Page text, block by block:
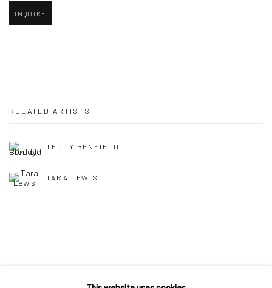
INQUIRE
RELATED ARTISTS
TEDDY BENFIELD
TARA LEWIS